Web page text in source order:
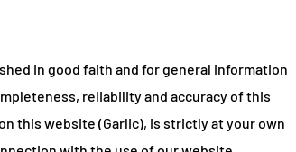
in good faith and for general information
reliability and accuracy of this
this website (Garlic), is strictly at your own